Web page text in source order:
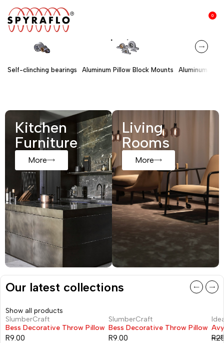
0
Self-clinching bearings Aluminum Pillow Block Mounts Aluminum
Kitchen
Furniture
More
Living
Rooms
More
Our latest collections
Show all products
SlumberCraft
Bess Decorative Throw Pillow
R9.00
SlumberCraft
Bess Decorative Throw Pillow
R9.00
-
R